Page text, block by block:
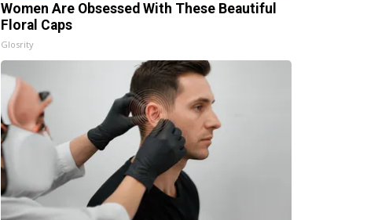
Women Are Obsessed With These Beautiful
Floral Caps
Glosrity